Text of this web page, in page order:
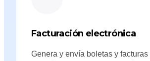
Facturación electrónica
Genera y envía boletas y facturas